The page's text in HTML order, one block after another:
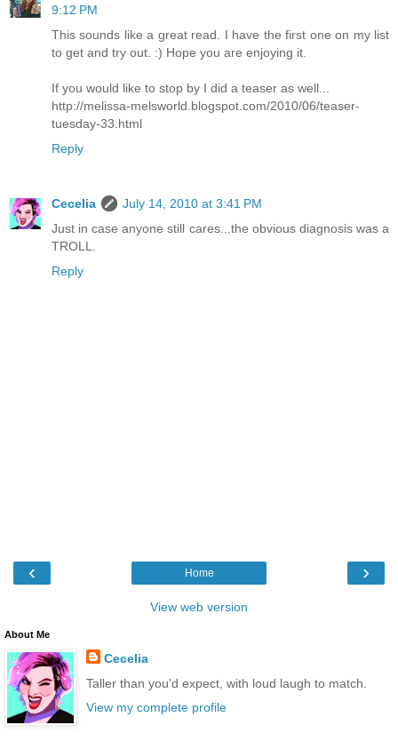
9:12 PM
This sounds like a great read. I have the first one on my list
to get and try out. :) Hope you are enjoying it.
If you would like to stop by I did a teaser as well...
http://melissa-melsworld.blogspot.com/2010/06/teaser-
tuesday-33.html
Reply
Cecelia
July 14, 2010 at 3:41 PM
Just in case anyone still cares...the obvious diagnosis was a
TROLL.
Reply
‹ ›
Home
View web version
About Me
Cecelia
Taller than you'd expect, with loud laugh to match.
View my complete profile